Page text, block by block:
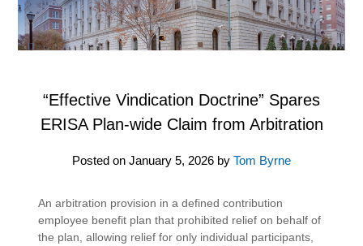
“Effective Vindication Doctrine” Spares
ERISA Plan-wide Claim from Arbitration
Posted on January 5, 2026 by Tom Byrne
An arbitration provision in a defined contribution
employee benefit plan that prohibited relief on behalf of
the plan, allowing relief for only individual participants,